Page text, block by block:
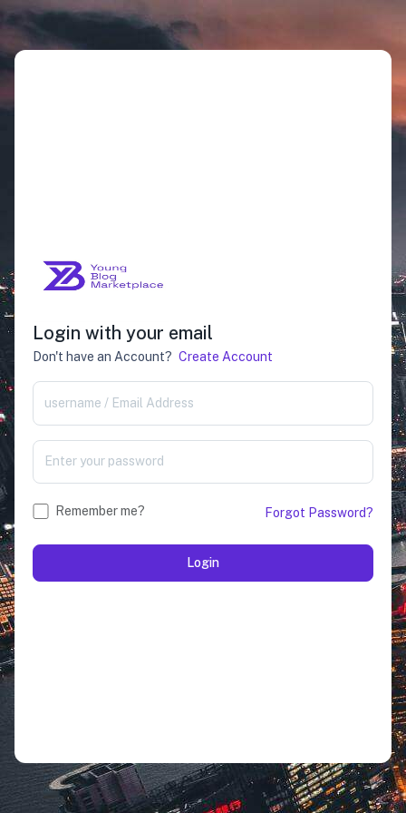
Login with your email
Don't have an Account? Create Account
Remember me? Forgot Password?
Login